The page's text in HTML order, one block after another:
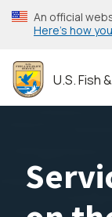
Skip
to
content
An official
Here’s how
U.S. Fish